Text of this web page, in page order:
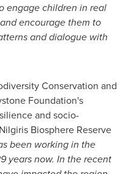
engage children in real
encourage them to
and dialogue with
Conservation and
Foundation's
and socio-
Biosphere Reserve
been working in the
years now. In the recent